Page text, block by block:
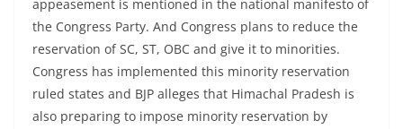
appeasement is mentioned in the national manifesto of
the Congress Party. And Congress plans to reduce the
reservation of SC, ST, OBC and give it to minorities.
Congress has implemented this minority reservation
ruled states and BJP alleges that Himachal Pradesh is
also preparing to impose minority reservation by